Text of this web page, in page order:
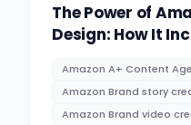
The Power of
Design: How It
Amazon A+ Content
Amazon Brand story
Amazon Brand video